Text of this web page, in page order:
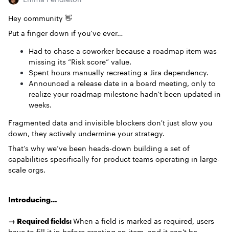
Hey community 👋
Put a finger down if you’ve ever…
Had to chase a coworker because a roadmap item was
missing its “Risk score” value.
Spent hours manually recreating a Jira dependency.
Announced a release date in a board meeting, only to
realize your roadmap milestone hadn't been updated in
weeks.
Fragmented data and invisible blockers don't just slow you
down, they actively undermine your strategy.
That’s why we’ve been heads-down building a set of
capabilities specifically for product teams operating in large-
scale orgs.
Introducing…
→ Required fields:When a field is marked as required, users